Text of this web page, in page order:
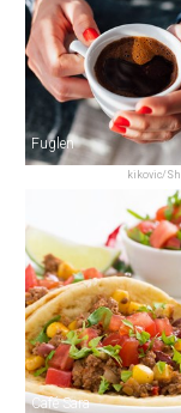
kikovic/
Fuglen
Café Sara